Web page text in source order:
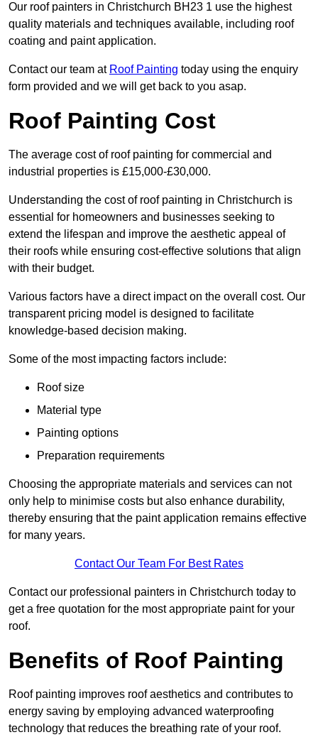
Our roof painters in Christchurch BH23 1 use the highest
quality materials and techniques available, including roof
coating and paint application.
Contact our team at Roof Painting today using the enquiry
form provided and we will get back to you asap.
Roof Painting Cost
The average cost of roof painting for commercial and
industrial properties is £15,000-£30,000.
Understanding the cost of roof painting in Christchurch is
essential for homeowners and businesses seeking to
extend the lifespan and improve the aesthetic appeal of
their roofs while ensuring cost-effective solutions that align
with their budget.
Various factors have a direct impact on the overall cost. Our
transparent pricing model is designed to facilitate
knowledge-based decision making.
Some of the most impacting factors include:
Roof size
Material type
Painting options
Preparation requirements
Choosing the appropriate materials and services can not
only help to minimise costs but also enhance durability,
thereby ensuring that the paint application remains effective
for many years.
Contact Our Team For Best Rates
Contact our professional painters in Christchurch today to
get a free quotation for the most appropriate paint for your
roof.
Benefits of Roof Painting
Roof painting improves roof aesthetics and contributes to
energy saving by employing advanced waterproofing
technology that reduces the breathing rate of your roof.